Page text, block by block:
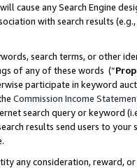
cause any Search Engine
with search results
search terms, or other
of any of these words (“
participate in keyword
Commission Income
search query or keyword
results send users to
any consideration, reward,